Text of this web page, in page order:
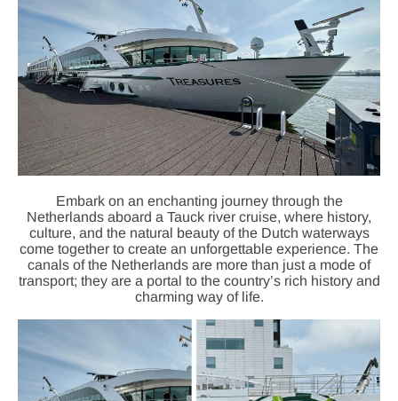
Embark on an enchanting journey through the
Netherlands aboard a Tauck river cruise, where history,
culture, and the natural beauty of the Dutch waterways
come together to create an unforgettable experience. The
canals of the Netherlands are more than just a mode of
transport; they are a portal to the country’s rich history and
charming way of life.